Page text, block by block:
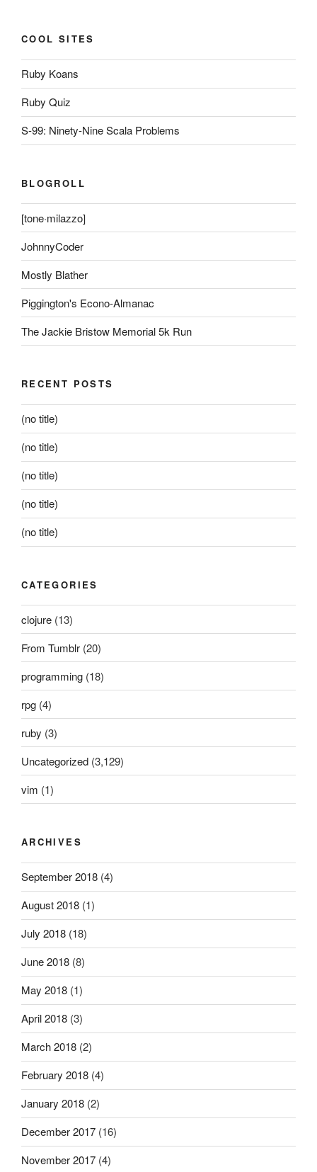
COOL SITES
Ruby Koans
Ruby Quiz
S-99: Ninety-Nine Scala Problems
BLOGROLL
[tone·milazzo]
JohnnyCoder
Mostly Blather
Piggington's Econo-Almanac
The Jackie Bristow Memorial 5k Run
RECENT POSTS
(no title)
(no title)
(no title)
(no title)
(no title)
CATEGORIES
clojure (13)
From Tumblr (20)
programming (18)
rpg (4)
ruby (3)
Uncategorized (3,129)
vim (1)
ARCHIVES
September 2018 (4)
August 2018 (1)
July 2018 (18)
June 2018 (8)
May 2018 (1)
April 2018 (3)
March 2018 (2)
February 2018 (4)
January 2018 (2)
December 2017 (16)
November 2017 (4)